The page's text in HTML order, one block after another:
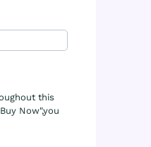
this
Now",you